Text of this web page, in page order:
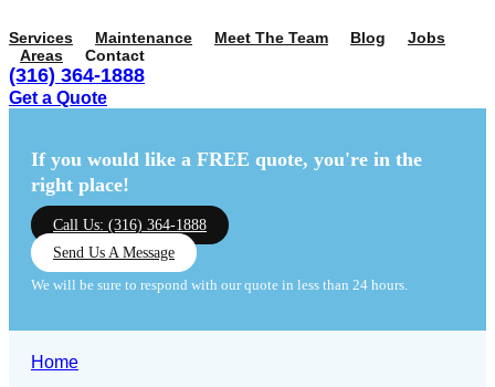
Services Maintenance Meet The Team Blog
Jobs
Areas
Contact
(316) 364-1888
Get a Quote
If you would like a FREE quote, you're in the
right place!
Call Us: (316) 364-1888
Send Us A Message
We will be sure to respond with our quote in less than 24 hours.
Home